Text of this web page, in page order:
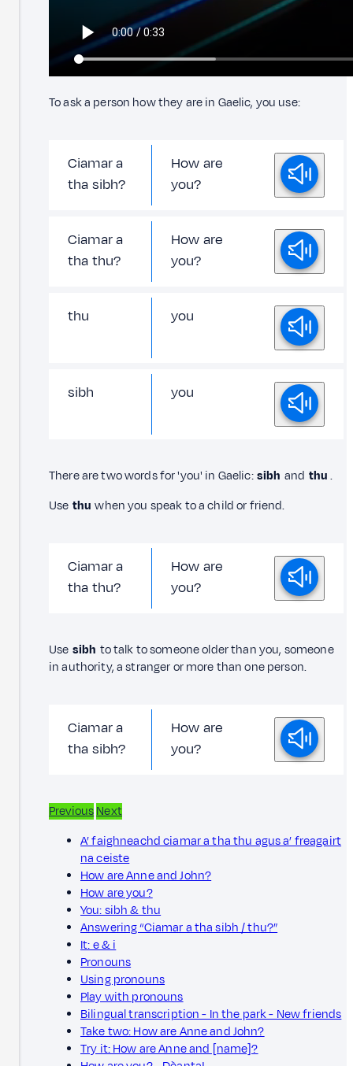
To ask a person how they are in Gaelic, you use:
Ciamar a
tha sibh?
How are
you?
Ciamar a
tha thu?
How are
you?
thu you
sibh you
There are two words for 'you' in Gaelic:sibh and thu.
Use thu when you speak to a child or friend.
Ciamar a
tha thu?
How are
you?
Use sibh to talk to someone older than you, someone
in authority, a stranger or more than one person.
Ciamar a
tha sibh?
How are
you?
PreviousNext
A’ faighneachd ciamar a tha thu agus a’ freagairt
na ceiste
How are Anne and John?
How are you?
You: sibh & thu
Answering “Ciamar a tha sibh / thu?”
It: e & i
Pronouns
Using pronouns
Play with pronouns
Bilingual transcription - In the park - New friends
Take two: How are Anne and John?
Try it: How are Anne and [name]?